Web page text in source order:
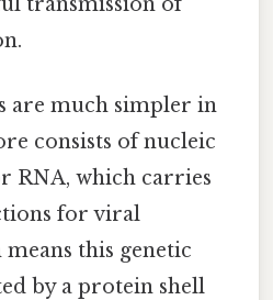
are much simpler in
consists of nucleic
RNA, which carries
for viral
this genetic
by a protein shell